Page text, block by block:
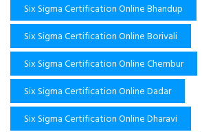
Six Sigma Certification Online Bhandup
Six Sigma Certification Online Borivali
Six Sigma Certification Online Chembur
Six Sigma Certification Online Dadar
Six Sigma Certification Online Dharavi